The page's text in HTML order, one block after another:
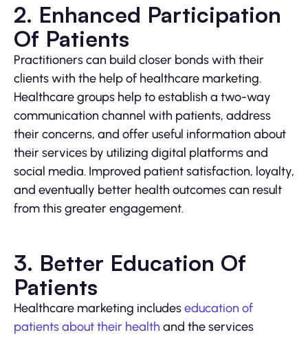
2. Enhanced Participation
Of Patients
Practitioners can build closer bonds with their
clients with the help of healthcare marketing.
Healthcare groups help to establish a two-way
communication channel with patients, address
their concerns, and offer useful information about
their services by utilizing digital platforms and
social media. Improved patient satisfaction, loyalty,
and eventually better health outcomes can result
from this greater engagement.
3. Better Education Of
Patients
Healthcare marketing includeseducation of
patients about their health and the services